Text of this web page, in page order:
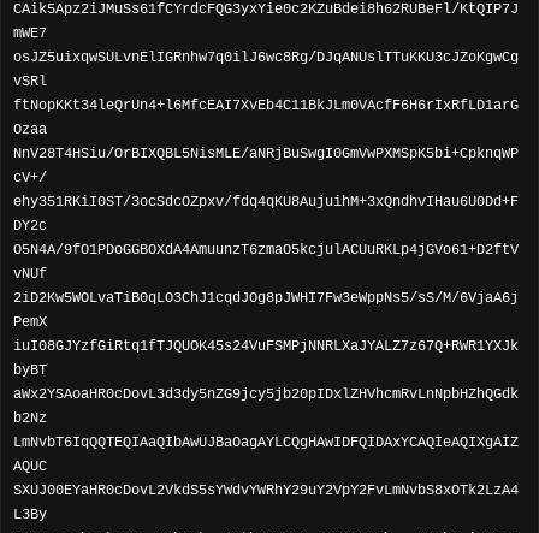
CAik5Apz2iJMuSs61fCYrdcFQG3yxYie0c2KZuBdei8h62RUBeFl/KtQIP7J
mWE7
osJZ5uixqwSULvnElIGRnhw7q0ilJ6wc8Rg/DJqANUslTTuKKU3cJZoKgwCg
vSRl
ftNopKKt34leQrUn4+l6MfcEAI7XvEb4C11BkJLm0VAcfF6H6rIxRfLD1arG
Ozaa
NnV28T4HSiu/OrBIXQBL5NisMLE/aNRjBuSwgI0GmVwPXMSpK5bi+CpknqWP
cV+/
ehy351RKiI0ST/3ocSdcOZpxv/fdq4qKU8AujuihM+3xQndhvIHau6U0Dd+F
DY2c
O5N4A/9fO1PDoGGBOXdA4AmuunzT6zmaO5kcjulACUuRKLp4jGVo61+D2ftV
vNUf
2iD2Kw5WOLvaTiB0qLO3ChJ1cqdJOg8pJWHI7Fw3eWppNs5/sS/M/6VjaA6j
PemX
iuI08GJYzfGiRtq1fTJQUOK45s24VuFSMPjNNRLXaJYALZ7z67Q+RWR1YXJk
byBT
aWx2YSAoaHR0cDovL3d3dy5nZG9jcy5jb20pIDxlZHVhcmRvLnNpbHZhQGdk
b2Nz
LmNvbT6IqQQTEQIAaQIbAwUJBaOagAYLCQgHAwIDFQIDAxYCAQIeAQIXgAIZ
AQUC
SXUJ00EYaHR0cDovL2VkdS5sYWdvYWRhY29uY2VpY2FvLmNvbS8xOTk2LzA4
L3By